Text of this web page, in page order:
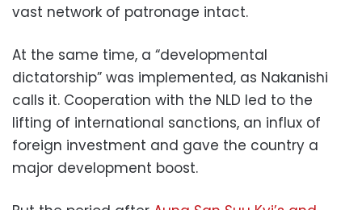
vast network of patronage intact.
At the same time, a “developmental
dictatorship” was implemented, as Nakanishi
calls it. Cooperation with the NLD led to the
lifting of international sanctions, an influx of
foreign investment and gave the country a
major development boost.